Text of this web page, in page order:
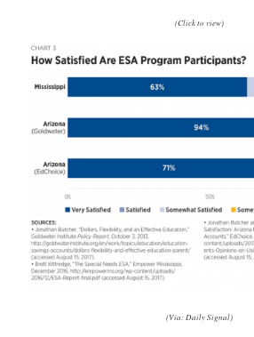
(Click to view)
(Via: Daily Signal)